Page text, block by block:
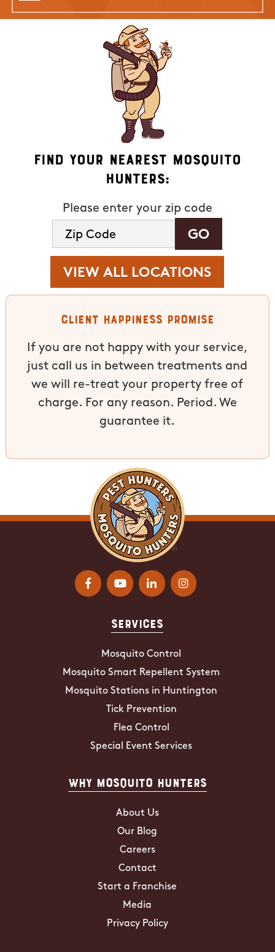
Find Your Nearest Mosquito
Hunters:
Please enter your zip code
VIEW ALL LOCATIONS
Client Happiness Promise
If you are not happy with your service,
just call us in between treatments and
we will re-treat your property free of
charge. For any reason. Period. We
guarantee it.
Services
Mosquito Control
Mosquito Smart Repellent System
Mosquito Stations in Huntington
Tick Prevention
Flea Control
Special Event Services
Why Mosquito Hunters
About Us
Our Blog
Careers
Contact
Start a Franchise
Media
Privacy Policy